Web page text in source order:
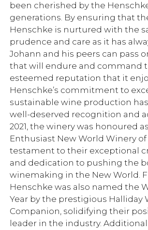
been cherished by the
generations. By ensuring that
Henschke is nurtured with the
prudence and care as it has
Johann and his peers can pass
that will endure and command
esteemed reputation that it
Henschke’s commitment to
sustainable wine production
well-deserved recognition and
2021, the winery was honoured
Enthusiast New World Winery of
testament to their exceptional
and dedication to pushing the
winemaking in the New World.
Henschke was also named the
Year by the prestigious Halliday
Companion, solidifying their
leader in the industry.